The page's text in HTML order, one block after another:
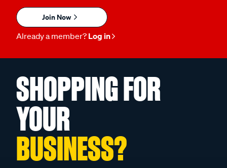
Join Now
Already a member? Log in
SHOPPING FOR
YOUR
BUSINESS?